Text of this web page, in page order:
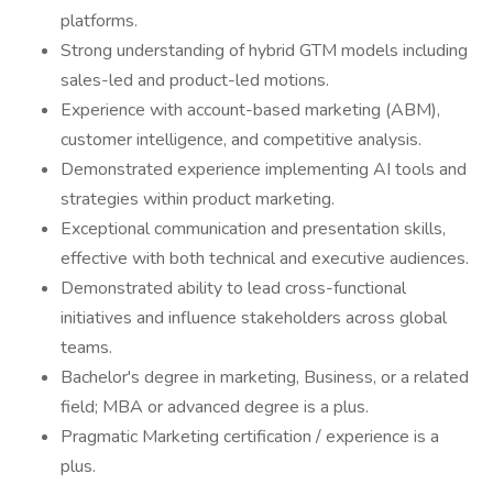
platforms.
Strong understanding of hybrid GTM models including
sales-led and product-led motions.
Experience with account-based marketing (ABM),
customer intelligence, and competitive analysis.
Demonstrated experience implementing AI tools and
strategies within product marketing.
Exceptional communication and presentation skills,
effective with both technical and executive audiences.
Demonstrated ability to lead cross-functional
initiatives and influence stakeholders across global
teams.
Bachelor's degree in marketing, Business, or a related
field; MBA or advanced degree is a plus.
Pragmatic Marketing certification / experience is a
plus.